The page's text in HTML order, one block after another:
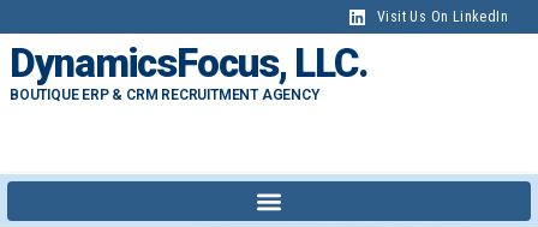
Visit Us On LinkedIn
DynamicsFocus, LLC.
BOUTIQUE ERP & CRM RECRUITMENT AGENCY